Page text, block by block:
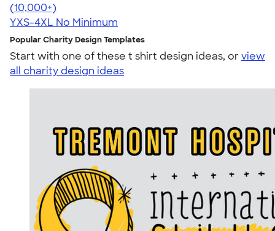
4.64
304307
(10,000+)
YXS-4XL No Minimum
Popular Charity Design Templates
Start with one of these t shirt design ideas, orview
all charity design ideas